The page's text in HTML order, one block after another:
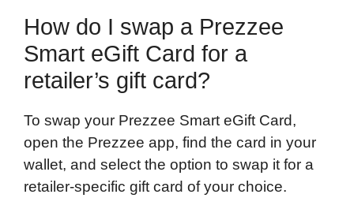
How do I swap a Prezzee
Smart eGift Card for a
retailer’s gift card?
To swap your Prezzee Smart eGift Card,
open the Prezzee app, find the card in your
wallet, and select the option to swap it for a
retailer-specific gift card of your choice.